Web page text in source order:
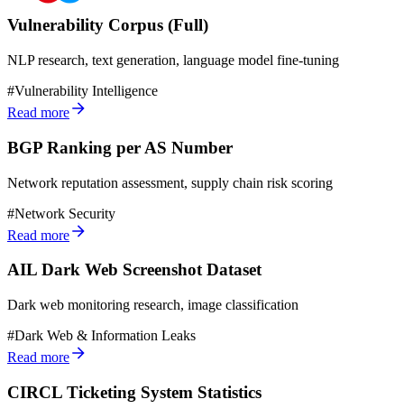
Vulnerability Corpus (Full)
NLP research, text generation, language model fine-tuning
#Vulnerability Intelligence
Read more
BGP Ranking per AS Number
Network reputation assessment, supply chain risk scoring
#Network Security
Read more
AIL Dark Web Screenshot Dataset
Dark web monitoring research, image classification
#Dark Web & Information Leaks
Read more
CIRCL Ticketing System Statistics